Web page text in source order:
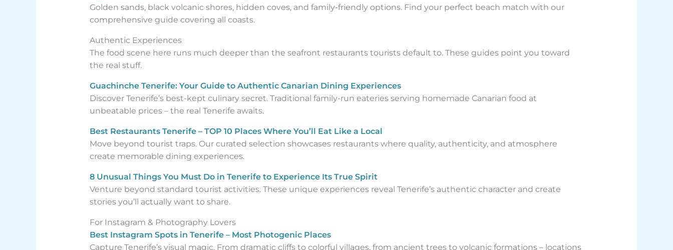
Golden sands, black volcanic shores, hidden coves, and family-friendly options. Find your perfect beach match with our
comprehensive guide covering all coasts.
Authentic Experiences
The food scene here runs much deeper than the seafront restaurants tourists default to. These guides point you toward
the real stuff.
Guachinche Tenerife: Your Guide to Authentic Canarian Dining Experiences
Discover Tenerife’s best-kept culinary secret. Traditional family-run eateries serving homemade Canarian food at
unbeatable prices – the real Tenerife awaits.
Best Restaurants Tenerife – TOP 10 Places Where You’ll Eat Like a Local
Move beyond tourist traps. Our curated selection showcases restaurants where quality, authenticity, and atmosphere
create memorable dining experiences.
8 Unusual Things You Must Do in Tenerife to Experience Its True Spirit
Venture beyond standard tourist activities. These unique experiences reveal Tenerife’s authentic character and create
stories you’ll actually want to share.
For Instagram & Photography Lovers
Best Instagram Spots in Tenerife – Most Photogenic Places
Capture Tenerife’s visual magic. From dramatic cliffs to colorful villages, from ancient trees to volcanic formations – locations